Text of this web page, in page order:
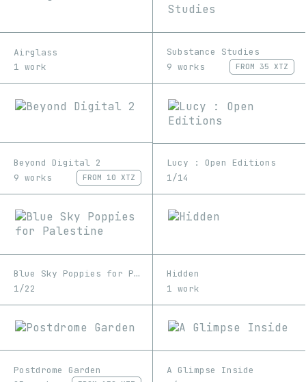
Airglass
1 work
Substance Studies
9 works
FROM 35 XTZ
Beyond Digital 2
9 works
FROM 10 XTZ
Lucy : Open Editions
1/14
Blue Sky Poppies for Palestine
1/22
Hidden
1 work
Postdrome Garden
A Glimpse Inside